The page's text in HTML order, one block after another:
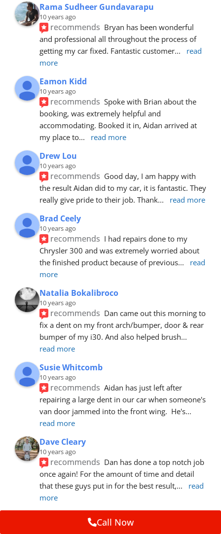
Rama Sudheer Gundavarapu
10 years ago
recommends Bryan has been wonderful
and professional all throughout the process of
getting my car fixed. Fantastic customer...
read
more
Eamon Kidd
10 years ago
recommends Spoke with Brian about the
booking, was extremely helpful and
accommodating. Booked it in, Aidan arrived at
my place to... read more
Drew Lou
10 years ago
recommends Good day, I am happy with
the result Aidan did to my car, it is fantastic. They
really give pride to their job. Thank... read more
Brad Ceely
10 years ago
recommends I had repairs done to my
Chrysler 300 and was extremely worried about
the finished product because of previous...
read
more
Natalia Bokalibroco
10 years ago
recommends Dan came out this morning to
fix a dent on my front arch/bumper, door & rear
bumper of my i30. And also helped brush
read more
Susie Whitcomb
10 years ago
recommends Aidan has just left after
repairing a large dent in our car when someone's
van door jammed into the front wing.  He's
read more
Dave Cleary
10 years ago
recommends Dan has done a top notch job
once again! For the amount of time and detail
that these guys put in for the best result,...
read
more
Call Now